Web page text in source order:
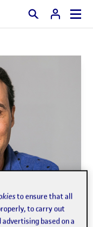
Search
to ensure that all
to carry out
based on a